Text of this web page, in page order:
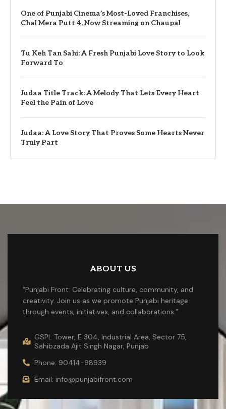
One of Punjabi Cinema’s Most-Loved Franchises,
Chal Mera Putt 4, Now Streaming on Chaupal
Tu Keh Tan Sahi: A Fresh Punjabi Love Story to Look
Forward To
Judaa Title Track: A Melody That Lets Every Heart
Feel the Pain of Love
Judaa: A Love Story That Proves Some Hearts Never
Truly Part
ABOUT US
“Punjabi Front: Celebrating culture, community, and
creativity. Join us as we promote Punjabi heritage
through events, initiatives, and collaborations.”
GSPL Tower, E 304, Industrial Area, Sector 75,
Sahibzada Ajit Singh Nagar, Punjab
Phone: 90414-98939
Email: info@punjabifront.com